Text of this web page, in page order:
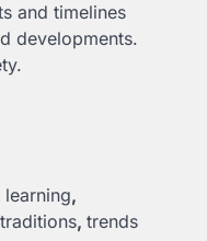
and timelines
developments.
learning,
traditions, trends